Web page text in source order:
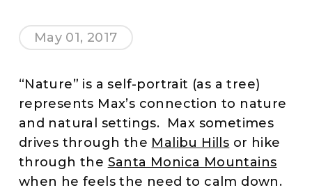
May 01, 2017
“Nature” is a self-portrait (as a tree)
represents Max’s connection to nature
and natural settings. Max sometimes
drives through the Malibu Hills or hike
through the Santa Monica Mountains
when he feels the need to calm down.